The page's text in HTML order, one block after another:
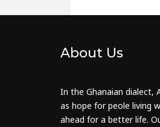
About Us
In the Ghanaian dialect,
as hope for peole living
ahead for a better life.